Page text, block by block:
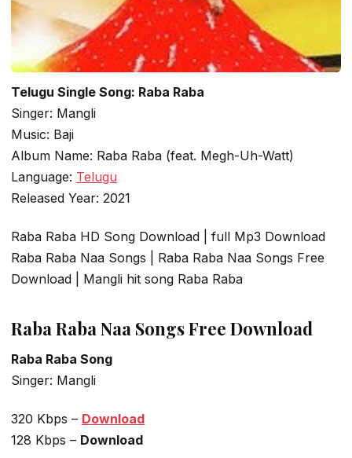
Telugu Single Song: Raba Raba
Singer: Mangli
Music: Baji
Album Name: Raba Raba (feat. Megh-Uh-Watt)
Language: Telugu
Released Year: 2021
Raba Raba HD Song Download | full Mp3 Download
Raba Raba Naa Songs | Raba Raba Naa Songs Free
Download | Mangli hit song Raba Raba
Raba Raba Naa Songs Free Download
Raba Raba Song
Singer: Mangli
320 Kbps – Download
128 Kbps – Download